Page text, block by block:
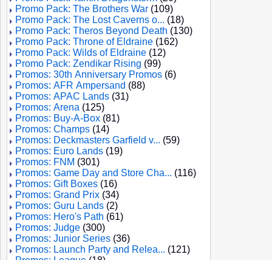
Promo Pack: The Brothers War (109)
Promo Pack: The Lost Caverns o... (18)
Promo Pack: Theros Beyond Death (130)
Promo Pack: Throne of Eldraine (162)
Promo Pack: Wilds of Eldraine (12)
Promo Pack: Zendikar Rising (99)
Promos: 30th Anniversary Promos (6)
Promos: AFR Ampersand (88)
Promos: APAC Lands (31)
Promos: Arena (125)
Promos: Buy-A-Box (81)
Promos: Champs (14)
Promos: Deckmasters Garfield v... (59)
Promos: Euro Lands (19)
Promos: FNM (301)
Promos: Game Day and Store Cha... (116)
Promos: Gift Boxes (16)
Promos: Grand Prix (34)
Promos: Guru Lands (2)
Promos: Hero's Path (61)
Promos: Judge (300)
Promos: Junior Series (36)
Promos: Launch Party and Relea... (121)